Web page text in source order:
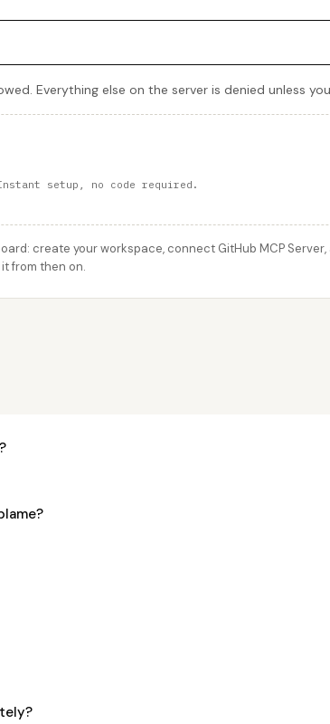
Everything else on the server is denied unless
setup, no code required.
create your workspace, connect GitHub MCP Server,
from then on.